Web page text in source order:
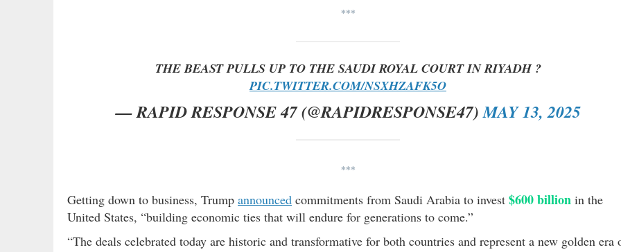
***
THE BEAST PULLS UP TO THE SAUDI ROYAL COURT IN RIYADH ?
PIC.TWITTER.COM/NSXHZAFK5O
— RAPID RESPONSE 47 (@RAPIDRESPONSE47)MAY 13, 2025
***
Getting down to business, Trump announced commitments from Saudi Arabia to invest $600 billion in the
United States, “building economic ties that will endure for generations to come.”
“The deals celebrated today are historic and transformative for both countries and represent a new golden era